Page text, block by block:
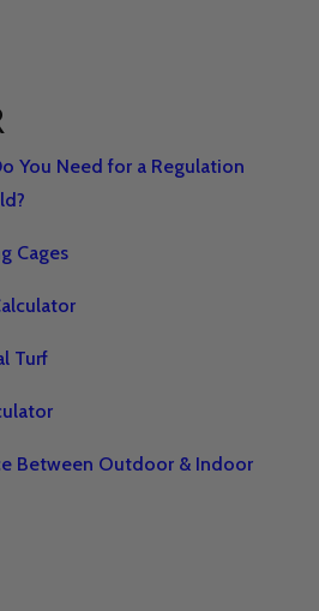
You Need for a Regulation
Cages
Turf
Between Outdoor & Indoor